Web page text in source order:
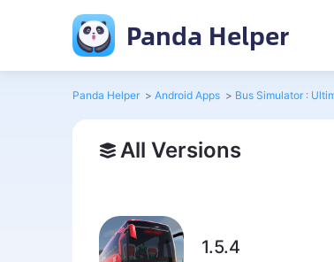
Panda Helper
Panda Helper > Android Apps > Bus Simulator :
All Versions
1.5.4